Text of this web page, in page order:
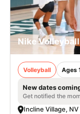
VIEW CART
Nike
Volleyball Ages
New dates
Get notified the
Incline Village, NV